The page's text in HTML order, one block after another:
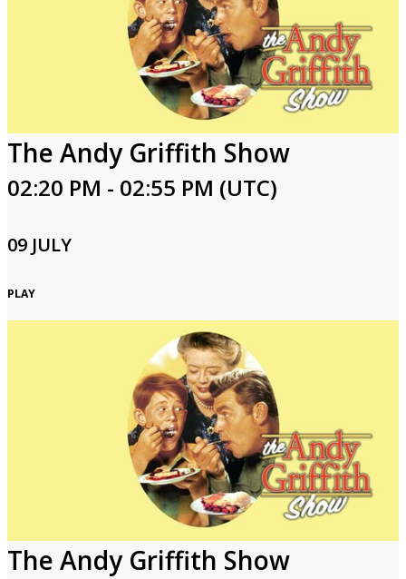
The Andy Griffith Show
02:20 PM - 02:55 PM (UTC)
09 JULY
PLAY
The Andy Griffith Show